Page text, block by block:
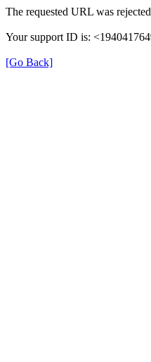
The requested URL was
Your support ID is:
[Go Back]